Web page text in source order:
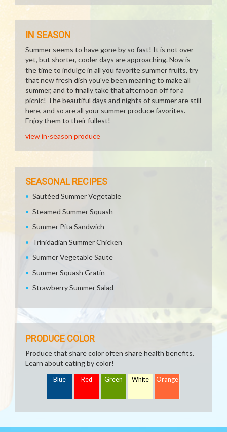
IN SEASON
Summer seems to have gone by so fast! It is not over
yet, but shorter, cooler days are approaching. Now is
the time to indulge in all you favorite summer fruits, try
that new fresh dish you've been meaning to make all
summer, and to finally take that afternoon off for a
picnic! The beautiful days and nights of summer are still
here, and so are all your summer produce favorites.
Enjoy them to their fullest!
view in-season produce
SEASONAL RECIPES
Sautéed Summer Vegetable
Steamed Summer Squash
Summer Pita Sandwich
Trinidadian Summer Chicken
Summer Vegetable Saute
Summer Squash Gratin
Strawberry Summer Salad
PRODUCE COLOR
Produce that share color often share health benefits.
Learn about eating by color!
Blue Red Green White Orange